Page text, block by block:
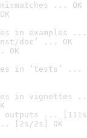
... OK
in examples ...
doc’ ... OK
OK
in ‘tests’ ...
in vignettes
...
[2s/2s] OK